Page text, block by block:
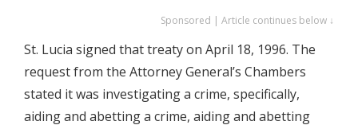
Sponsored | Article continues below ↓
St. Lucia signed that treaty on April 18, 1996. The
request from the Attorney General’s Chambers
stated it was investigating a crime, specifically,
aiding and abetting a crime, aiding and abetting